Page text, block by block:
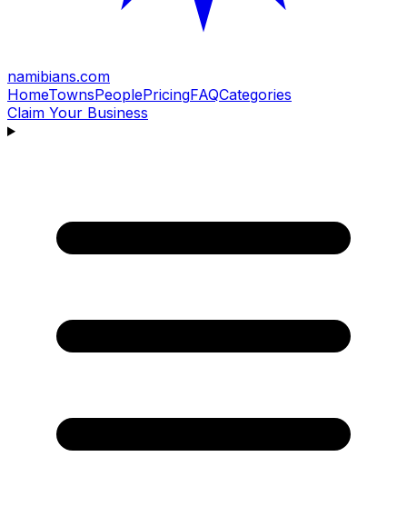
namibians.com
HomeTownsPeoplePricingFAQCategories
Claim Your Business